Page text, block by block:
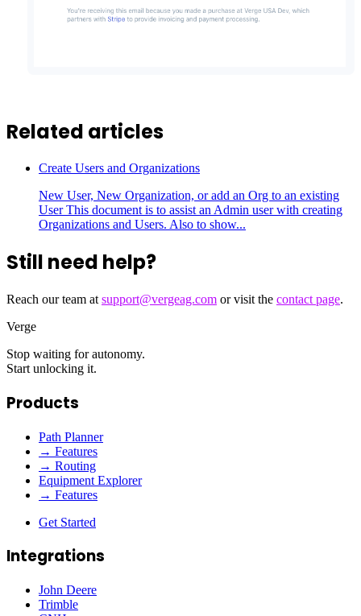
Related articles
Create Users and Organizations
New User, New Organization, or add an Org to an existing
User This document is to assist an Admin user with creating
Organizations and Users. Also to show...
Still need help?
Reach our team at support@vergeag.com or visit the contact page.
Verge
Stop waiting for autonomy.
Start unlocking it.
Products
Path Planner
→ Features
→ Routing
Equipment Explorer
→ Features
Get Started
Integrations
John Deere
Trimble